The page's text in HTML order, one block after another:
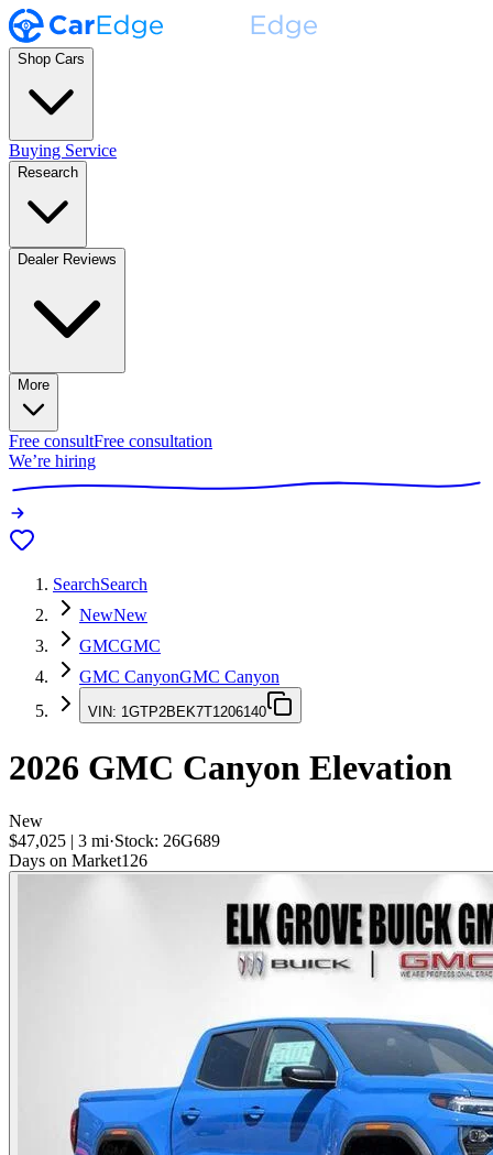
Shop Cars
Buying Service
Research
Dealer Reviews
More
Free consultFree consultation
We’re hiring
SearchSearch
NewNew
GMCGMC
GMC CanyonGMC Canyon
VIN: 1GTP2BEK7T1206140
2026 GMC Canyon Elevation
New
$47,025 | 3 mi·Stock: 26G689
Days on Market126